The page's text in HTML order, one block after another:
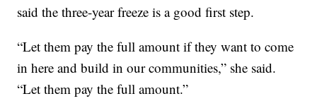
said the three-year freeze is a good first step.
“Let them pay the full amount if they want to come
in here and build in our communities,” she said.
“Let them pay the full amount.”